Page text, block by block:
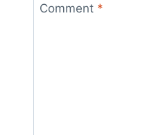
Comment *